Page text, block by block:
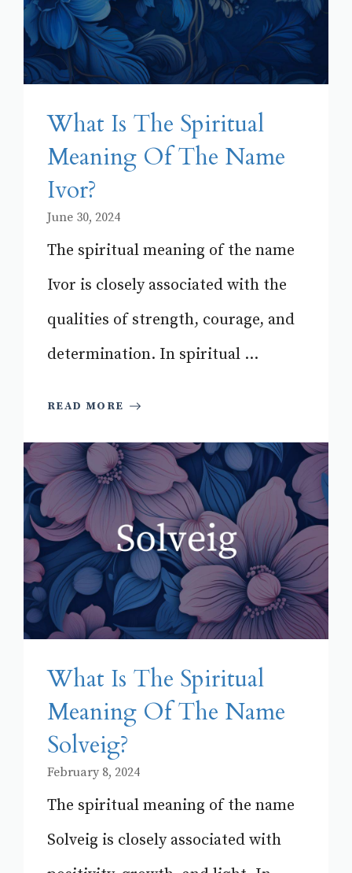
What Is The Spiritual
Meaning Of The Name
Ivor?
June 30, 2024
The spiritual meaning of the name
Ivor is closely associated with the
qualities of strength, courage, and
determination. In spiritual ...
READ MORE
What Is The Spiritual
Meaning Of The Name
Solveig?
February 8, 2024
The spiritual meaning of the name
Solveig is closely associated with